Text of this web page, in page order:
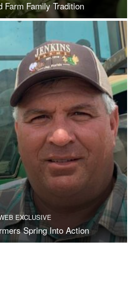
Farm Family Tradition
EXCLUSIVE
Spring Into Action